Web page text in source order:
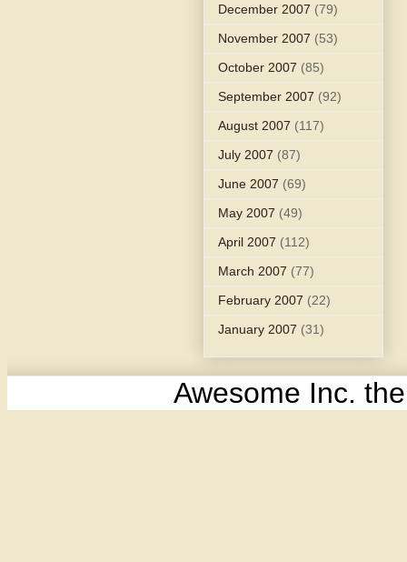
December 2007 (79)
November 2007 (53)
October 2007 (85)
September 2007 (92)
August 2007 (117)
July 2007 (87)
June 2007 (69)
May 2007 (49)
April 2007 (112)
March 2007 (77)
February 2007 (22)
January 2007 (31)
Awesome Inc.